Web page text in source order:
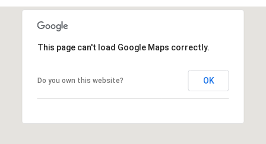
This page can't load Google Maps correctly.
Do you own this website? OK